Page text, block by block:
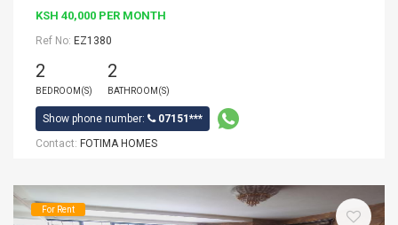
KSH 40,000 PER MONTH
Ref No: EZ1380
2
BEDROOM(S)
2
BATHROOM(S)
Show phone number:
07151***
Contact: FOTIMA HOMES
For Rent